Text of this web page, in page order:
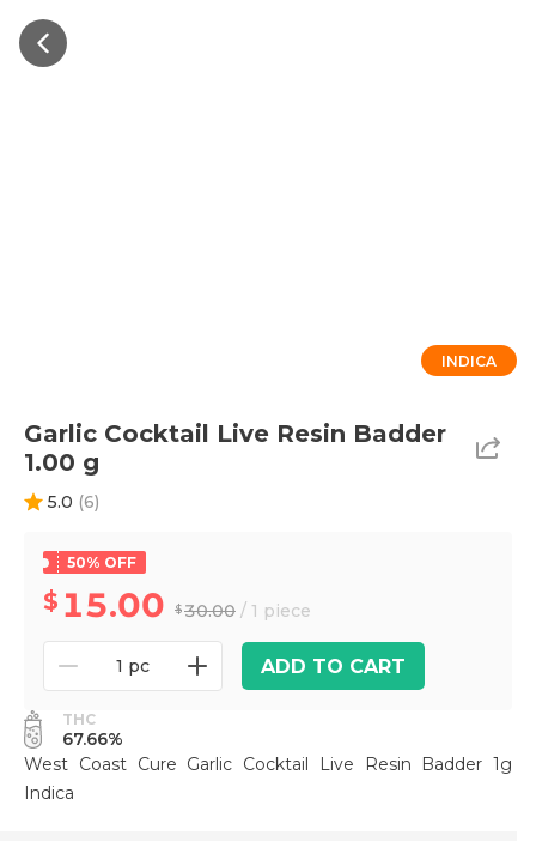
INDICA
Garlic Cocktail Live Resin Badder
1.00 g
5.0 (6)
50% OFF
15.00 30.00 / 1 piece
1 pc ADD TO CART
THC
67.66%
West Coast Cure Garlic Cocktail Live Resin Badder 1g
Indica